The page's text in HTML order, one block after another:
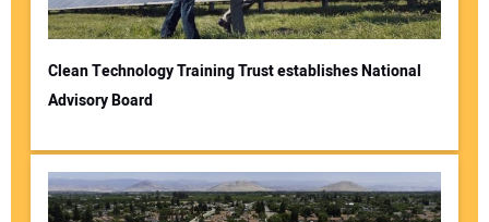
Clean Technology Training Trust establishes National
Advisory Board